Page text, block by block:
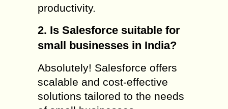
productivity.
2. Is Salesforce suitable for
small businesses in India?
Absolutely! Salesforce offers
scalable and cost-effective
solutions tailored to the needs